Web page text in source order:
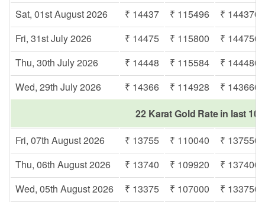
Sat, 01st August 2026
₹ 14437 ₹ 115496
₹ 144370
Fri, 31st July 2026
₹ 14475 ₹ 115800
₹ 144750
Thu, 30th July 2026
₹ 14448 ₹ 115584
₹ 144480
Wed, 29th July 2026
₹ 14366 ₹ 114928
₹ 143660
22 Karat Gold Rate in last 10
Fri, 07th August 2026
₹ 13755 ₹ 110040
₹ 137550
Thu, 06th August 2026
₹ 13740 ₹ 109920
₹ 137400
Wed, 05th August 2026
₹ 13375 ₹ 107000
₹ 133750